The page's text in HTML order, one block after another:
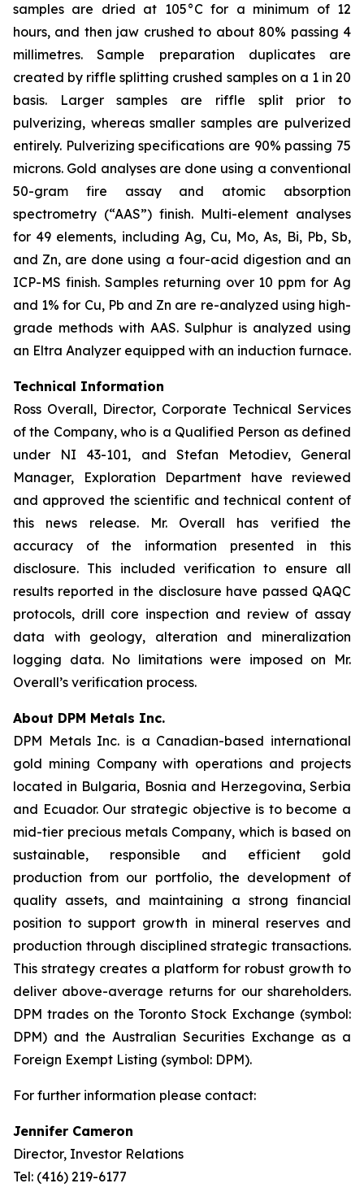
samples are dried at 105°C for a minimum of 12
hours, and then jaw crushed to about 80% passing 4
millimetres. Sample preparation duplicates are
created by riffle splitting crushed samples on a 1 in 20
basis. Larger samples are riffle split prior to
pulverizing, whereas smaller samples are pulverized
entirely. Pulverizing specifications are 90% passing 75
microns. Gold analyses are done using a conventional
50-gram fire assay and atomic absorption
spectrometry (“AAS”) finish. Multi-element analyses
for 49 elements, including Ag, Cu, Mo, As, Bi, Pb, Sb,
and Zn, are done using a four-acid digestion and an
ICP-MS finish. Samples returning over 10 ppm for Ag
and 1% for Cu, Pb and Zn are re-analyzed using high-
grade methods with AAS. Sulphur is analyzed using
an Eltra Analyzer equipped with an induction furnace.
Technical Information
Ross Overall, Director, Corporate Technical Services
of the Company, who is a Qualified Person as defined
under NI 43-101, and Stefan Metodiev, General
Manager, Exploration Department have reviewed
and approved the scientific and technical content of
this news release. Mr. Overall has verified the
accuracy of the information presented in this
disclosure. This included verification to ensure all
results reported in the disclosure have passed QAQC
protocols, drill core inspection and review of assay
data with geology, alteration and mineralization
logging data. No limitations were imposed on Mr.
Overall’s verification process.
About DPM Metals Inc.
DPM Metals Inc. is a Canadian-based international
gold mining Company with operations and projects
located in Bulgaria, Bosnia and Herzegovina, Serbia
and Ecuador. Our strategic objective is to become a
mid-tier precious metals Company, which is based on
sustainable, responsible and efficient gold
production from our portfolio, the development of
quality assets, and maintaining a strong financial
position to support growth in mineral reserves and
production through disciplined strategic transactions.
This strategy creates a platform for robust growth to
deliver above-average returns for our shareholders.
DPM trades on the Toronto Stock Exchange (symbol:
DPM) and the Australian Securities Exchange as a
Foreign Exempt Listing (symbol: DPM).
For further information please contact:
Jennifer Cameron
Director, Investor Relations
Tel: (416) 219-6177